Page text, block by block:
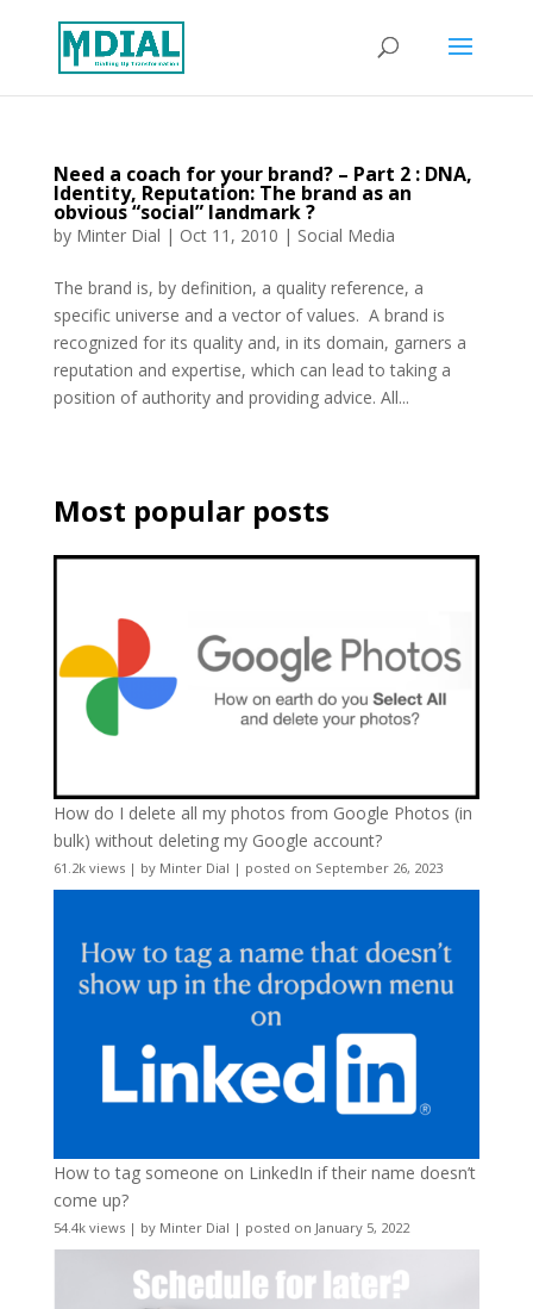
Need a coach for your brand? – Part 2 : DNA,
Identity, Reputation: The brand as an
obvious “social” landmark ?
by Minter Dial | Oct 11, 2010 | Social Media
The brand is, by definition, a quality reference, a
specific universe and a vector of values. A brand is
recognized for its quality and, in its domain, garners a
reputation and expertise, which can lead to taking a
position of authority and providing advice. All...
Most popular posts
How do I delete all my photos from Google Photos (in
bulk) without deleting my Google account?
61.2k views| by Minter Dial | posted on September 26, 2023
How to tag someone on LinkedIn if their name doesn’t
come up?
54.4k views| by Minter Dial | posted on January 5, 2022